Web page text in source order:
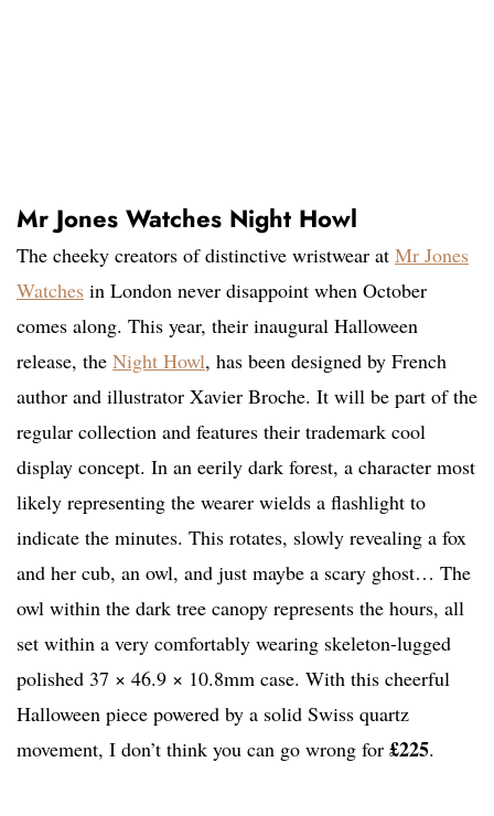
Mr Jones Watches Night Howl
The cheeky creators of distinctive wristwear at Mr Jones
Watches in London never disappoint when October
comes along. This year, their inaugural Halloween
release, the Night Howl, has been designed by French
author and illustrator Xavier Broche. It will be part of the
regular collection and features their trademark cool
display concept. In an eerily dark forest, a character most
likely representing the wearer wields a flashlight to
indicate the minutes. This rotates, slowly revealing a fox
and her cub, an owl, and just maybe a scary ghost… The
owl within the dark tree canopy represents the hours, all
set within a very comfortably wearing skeleton-lugged
polished 37 × 46.9 × 10.8mm case. With this cheerful
Halloween piece powered by a solid Swiss quartz
movement, I don’t think you can go wrong for £225.